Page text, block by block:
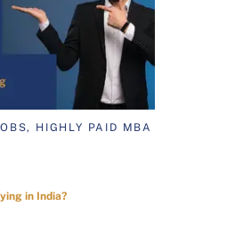
HIGHLY PAID MBA
in India?